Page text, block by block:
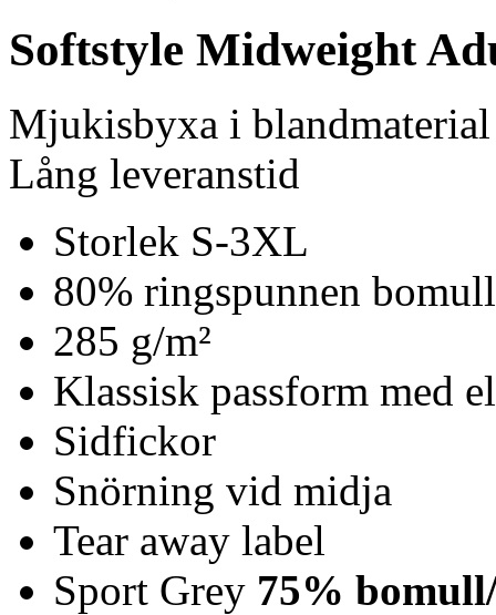
Softstyle Midweight
Mjukisbyxa i blandmaterial
Lång leveranstid
Storlek S-3XL
80% ringspunnen
285 g/m²
Klassisk passform med
Sidfickor
Snörning vid midja
Tear away label
Sport Grey 75%